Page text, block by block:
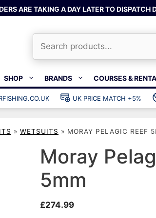
ARE TAKING A DAY LATER TO DISPATCH
SHOP
Bands &
Wishbones &
Spearfishing
BRANDS COURSES &
UK PRICE MATCH +5%
» WETSUITS » MORAY PELAGIC REEF
Moray
5mm
£274.99